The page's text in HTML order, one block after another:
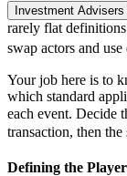
Investment
rarely flat
swap actors and
Your job here is to
which standard
each event. Decide
transaction, then the
Defining the